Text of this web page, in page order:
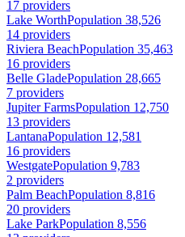
17 providers
Lake WorthPopulation 38,526
14 providers
Riviera BeachPopulation 35,463
16 providers
Belle GladePopulation 28,665
7 providers
Jupiter FarmsPopulation 12,750
13 providers
LantanaPopulation 12,581
16 providers
WestgatePopulation 9,783
2 providers
Palm BeachPopulation 8,816
20 providers
Lake ParkPopulation 8,556